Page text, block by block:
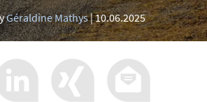
Géraldine Mathys 10.06.2025